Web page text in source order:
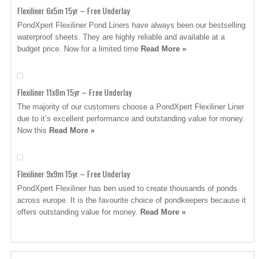
Flexiliner 6x5m 15yr – Free Underlay
PondXpert Flexiliner Pond Liners have always been our bestselling
waterproof sheets. They are highly reliable and available at a
budget price. Now for a limited time Read More »
Flexiliner 11x8m 15yr – Free Underlay
The majority of our customers choose a PondXpert Flexiliner Liner
due to it’s excellent performance and outstanding value for money.
Now this Read More »
Flexiliner 9x9m 15yr – Free Underlay
PondXpert Flexiliner has ben used to create thousands of ponds
across europe. It is the favourite choice of pondkeepers because it
offers outstanding value for money. Read More »